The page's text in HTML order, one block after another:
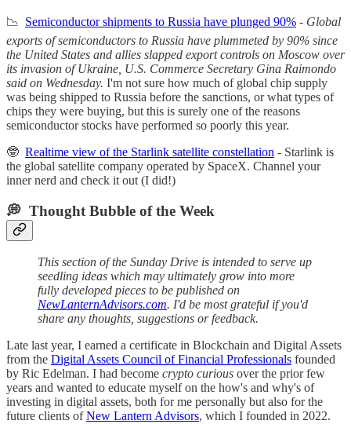
📉 Semiconductor shipments to Russia have plunged 90% - Global
exports of semiconductors to Russia have plummeted by 90% since
the United States and allies slapped export controls on Moscow over
its invasion of Ukraine, U.S. Commerce Secretary Gina Raimondo
said on Wednesday. I'm not sure how much of global chip supply
was being shipped to Russia before the sanctions, or what types of
chips they were buying, but this is surely one of the reasons
semiconductor stocks have performed so poorly this year.
🤓 Realtime view of the Starlink satellite constellation - Starlink is
the global satellite company operated by SpaceX. Channel your
inner nerd and check it out (I did!)
💭 Thought Bubble of the Week
This section of the Sunday Drive is intended to serve up
seedling ideas which may ultimately grow into more
fully developed pieces to be published on
NewLanternAdvisors.com. I'd be most grateful if you'd
share any thoughts, suggestions or feedback.
Late last year, I earned a certificate in Blockchain and Digital Assets
from the Digital Assets Council of Financial Professionals founded
by Ric Edelman. I had become crypto curious over the prior few
years and wanted to educate myself on the how's and why's of
investing in digital assets, both for me personally but also for the
future clients ofNew Lantern Advisors, which I founded in 2022.